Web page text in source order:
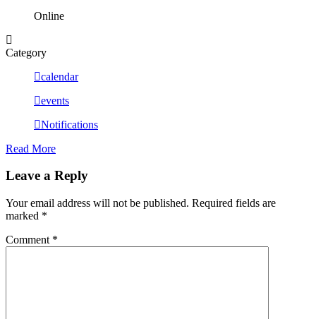
Online
Category
calendar
events
Notifications
Read More
Leave a Reply
Your email address will not be published. Required fields are
marked *
Comment *